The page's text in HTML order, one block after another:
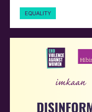
EQUALITY